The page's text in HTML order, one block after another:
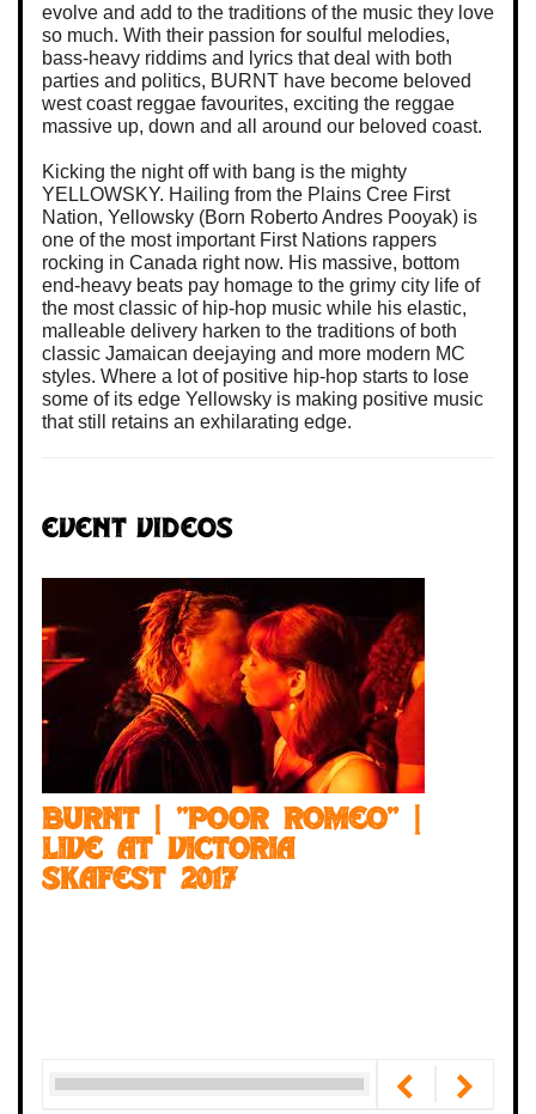
evolve and add to the traditions of the music they love
so much. With their passion for soulful melodies,
bass-heavy riddims and lyrics that deal with both
parties and politics, BURNT have become beloved
west coast reggae favourites, exciting the reggae
massive up, down and all around our beloved coast.
Kicking the night off with bang is the mighty
YELLOWSKY. Hailing from the Plains Cree First
Nation, Yellowsky (Born Roberto Andres Pooyak) is
one of the most important First Nations rappers
rocking in Canada right now. His massive, bottom
end-heavy beats pay homage to the grimy city life of
the most classic of hip-hop music while his elastic,
malleable delivery harken to the traditions of both
classic Jamaican deejaying and more modern MC
styles. Where a lot of positive hip-hop starts to lose
some of its edge Yellowsky is making positive music
that still retains an exhilarating edge.
Event Videos
BURNT | "Poor Romeo" |
Live at Victoria
Skafest 2017